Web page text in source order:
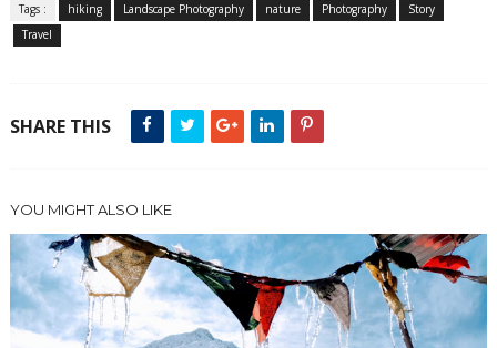
Tags : hiking Landscape Photography nature Photography
Story
Travel
SHARE THIS
YOU MIGHT ALSO LIKE